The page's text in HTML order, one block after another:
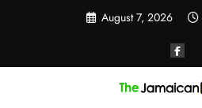
August 7, 2026